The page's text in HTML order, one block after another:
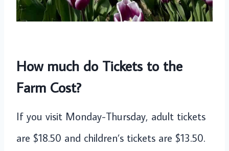
How much do Tickets to the
Farm Cost?
If you visit Monday-Thursday, adult tickets
are $18.50 and children’s tickets are $13.50.